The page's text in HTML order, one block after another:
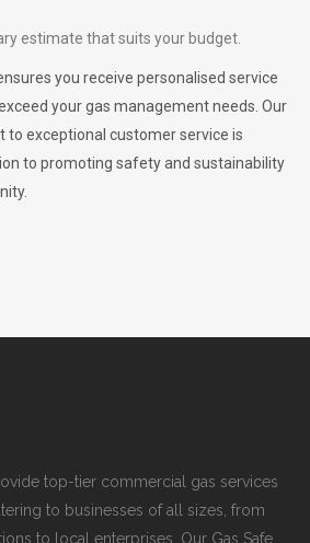
estimate that suits your budget.
you receive personalised service
your gas management needs. Our
exceptional customer service is
to promoting safety and sustainability
top-tier commercial gas services
to businesses of all sizes, from
to local enterprises. Our Gas Safe